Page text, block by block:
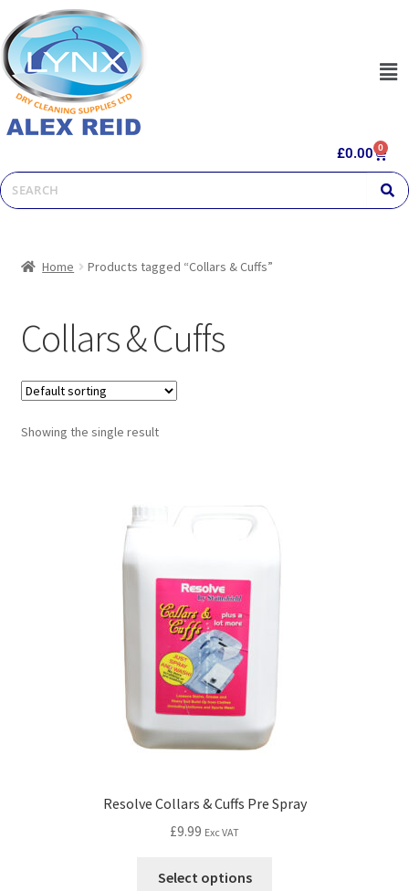
£0.00 0
Home Products tagged “Collars & Cuffs”
Collars & Cuffs
Showing the single result
Resolve Collars & Cuffs Pre Spray
£9.99 Exc VAT
Select options